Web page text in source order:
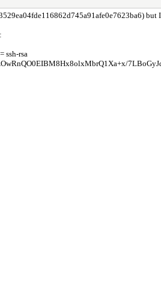
ssh-rsa